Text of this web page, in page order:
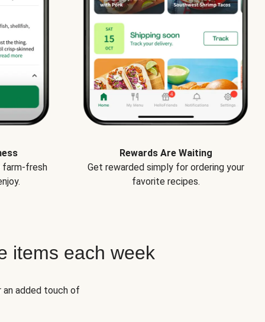
farm-fresh
Rewards Are Waiting
Get rewarded simply for ordering your
favorite recipes.
items each week
added touch of